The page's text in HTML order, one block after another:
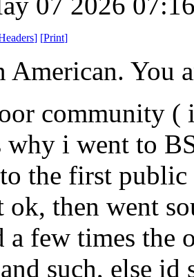
] [Print]
American. You
community (
why i went to
the first
ok, then went
a few times the
such, else